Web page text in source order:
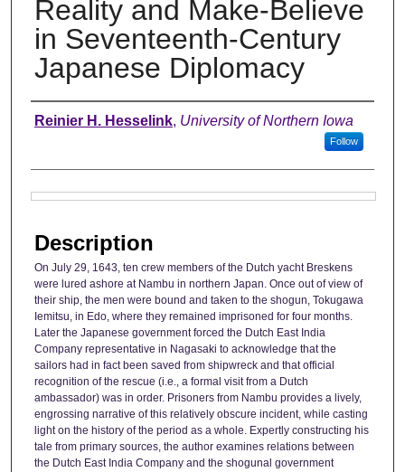
Reality and Make-Believe
in Seventeenth-Century
Japanese Diplomacy
Authors
Reinier H. Hesselink, University of Northern Iowa
Follow
Description
On July 29, 1643, ten crew members of the Dutch yacht Breskens
were lured ashore at Nambu in northern Japan. Once out of view of
their ship, the men were bound and taken to the shogun, Tokugawa
Iemitsu, in Edo, where they remained imprisoned for four months.
Later the Japanese government forced the Dutch East India
Company representative in Nagasaki to acknowledge that the
sailors had in fact been saved from shipwreck and that official
recognition of the rescue (i.e., a formal visit from a Dutch
ambassador) was in order. Prisoners from Nambu provides a lively,
engrossing narrative of this relatively obscure incident, while casting
light on the history of the period as a whole. Expertly constructing his
tale from primary sources, the author examines relations between
the Dutch East India Company and the shogunal government